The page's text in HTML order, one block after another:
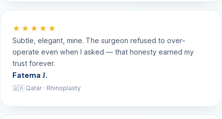
★★★★★
Subtle, elegant, mine. The surgeon refused to over-
operate even when I asked — that honesty earned my
trust forever.
Fatema J.
🇶🇦 Qatar · Rhinoplasty